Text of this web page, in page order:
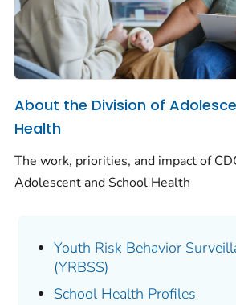
About the Division of
Health
The work, priorities, and impact of
Adolescent and School Health
Youth Risk Behavior
(YRBSS)
School Health Profiles